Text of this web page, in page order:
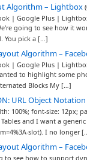
Algorithm – Lightbox
| Google Plus |
going to see how it
You pick a […]
Algorithm –
| Google Plus |
to highlight some
Blocks My […]
URL Object Notation
100%; font-size: 12px;
and I want a
slot). I no longer
Algorithm –
to see how to support